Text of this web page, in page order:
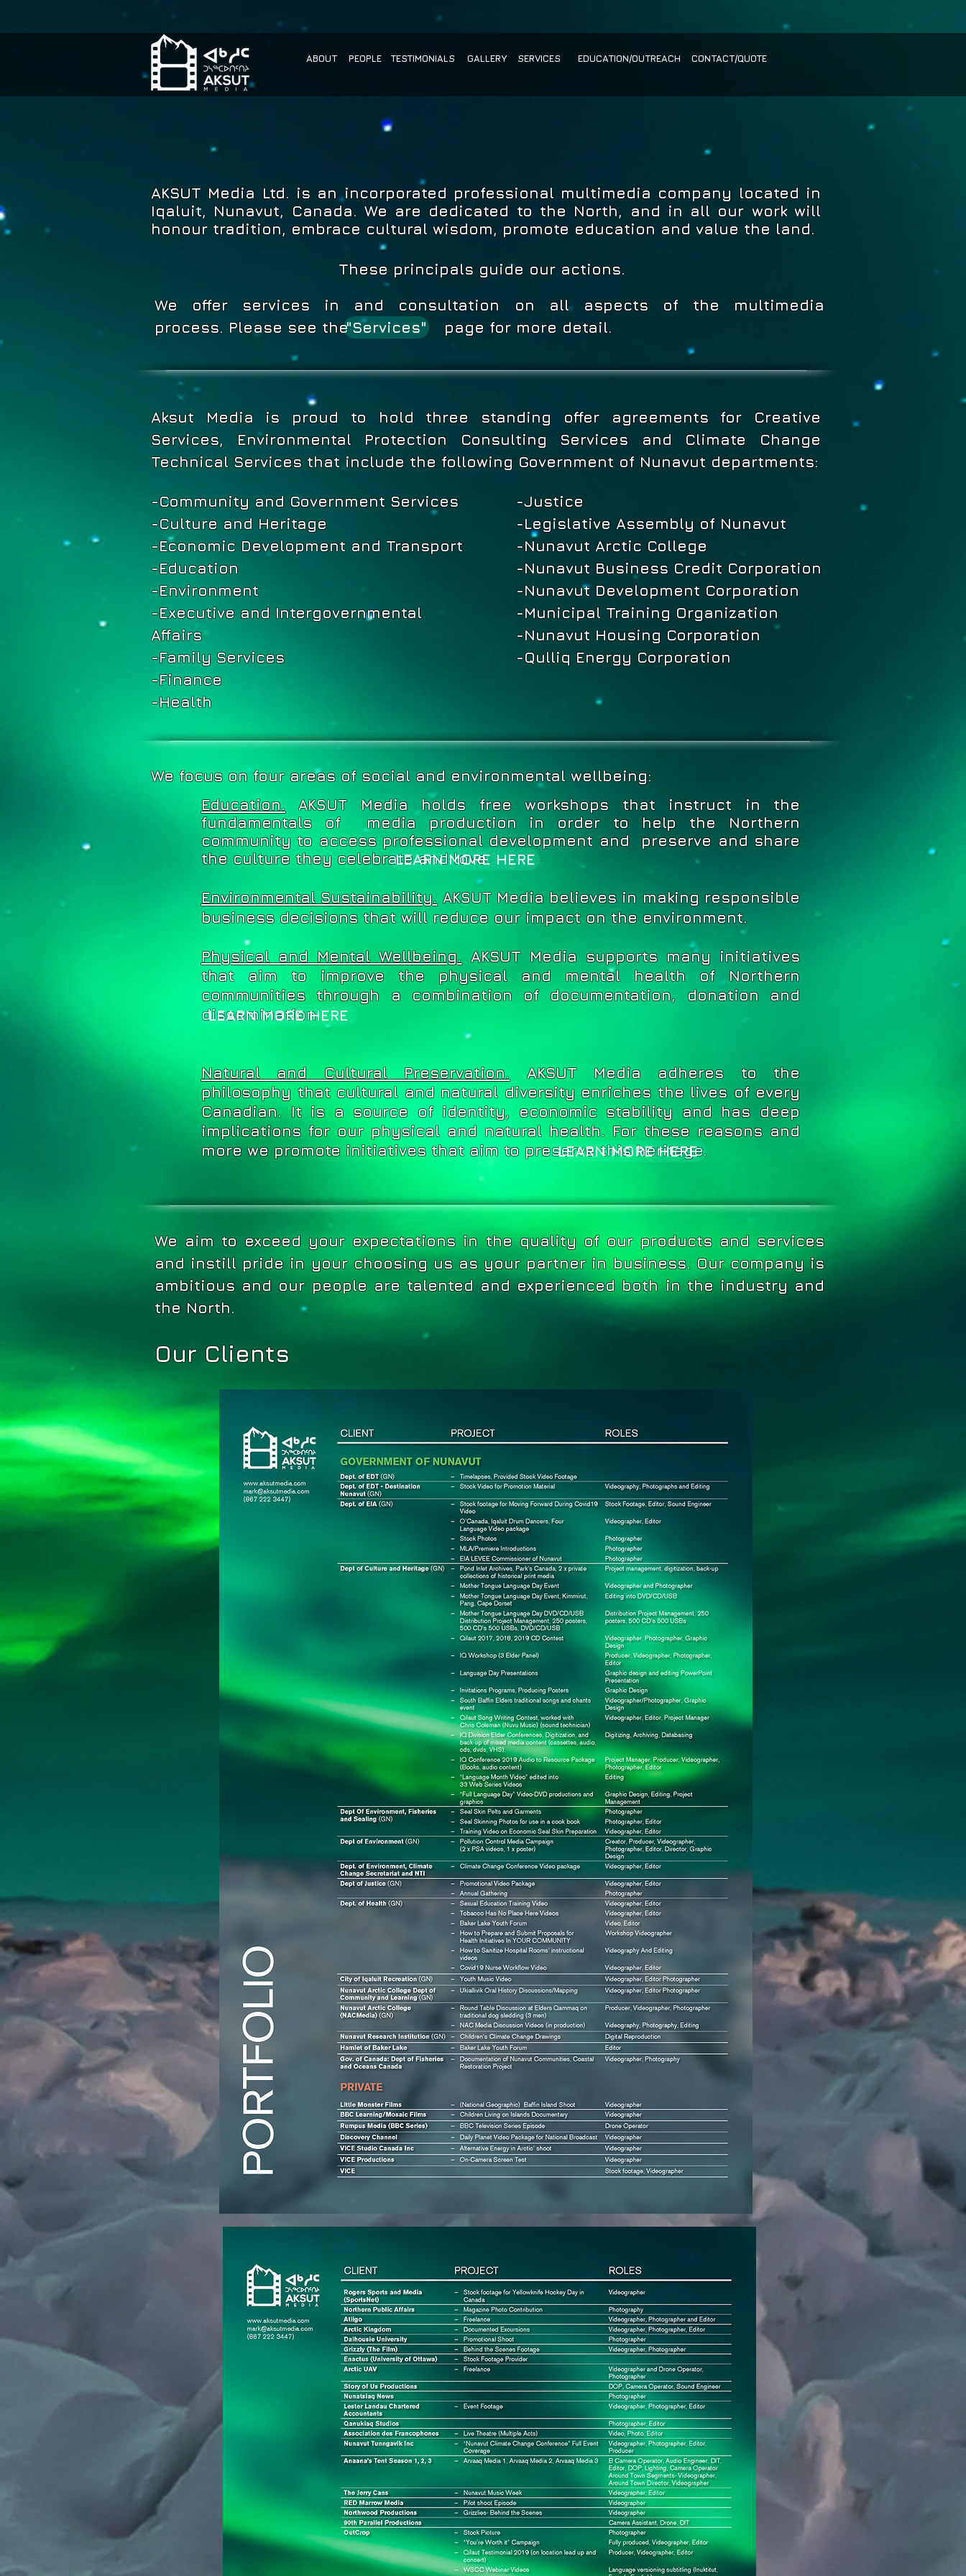
ABOUT PEOPLE TESTIMONIALS GALLERY SERVICES EDUCATION/OUTREACH CONTACT/QUOTE
AKSUT Media Ltd. is an incorporated professional multimedia company located in
Iqaluit, Nunavut, Canada. We are dedicated to the North, and in all our work will
honour tradition, embrace cultural wisdom, promote education and value the land.
These principals guide our actions.
We offer services in and consultation on all aspects of the multimedia
process. Please see the page for more detail.
"Services"
Aksut Media is proud to hold three standing offer agreements for Creative
Services, Environmental Protection Consulting Services and Climate Change
Technical Services that include the following Government of Nunavut departments:
-Community and Government Services
-Culture and Heritage
-Economic Development and Transport
-Education
-Environment
-Executive and Intergovernmental
Affairs
-Family Services
-Finance
-Health
-Justice
-Legislative Assembly of Nunavut
-Nunavut Arctic College
-Nunavut Business Credit Corporation
-Nunavut Development Corporation
-Municipal Training Organization
-Nunavut Housing Corporation
-Qulliq Energy Corporation
We focus on four areas of social and environmental wellbeing:
Education.
AKSUT Media holds free workshops that instruct in the
fundamentals of media production in order to help the Northern
community to access professional development and preserve and share
the culture they celebrate and love.
Environmental Sustainability. AKSUTMedia believes in making responsible
business decisions that will reduce our impact on the environment.
Physical and Mental Wellbeing. AKSUT Media supports many initiatives
that aim to improve the physical and mental health of Northern
communities through a combination of documentation, donation and
dissemination.
Natural and Cultural Preservation. AKSUT Media adheres to the
philosophy that cultural and natural diversity enriches the lives of every
Canadian. It is a source of identity, economic stability and has deep
implications for our physical and natural health. For these reasons and
more we promote initiatives that aim to preserve this heritage.
LEARN MORE HERE
LEARN MORE HERE
LEARN MORE HERE
We aim to exceed your expectations in the quality of our products and services
and instill pride in your choosing us as your partner in business. Our company is
ambitious and our people are talented and experienced both in the industry and
the North.
Our Clients